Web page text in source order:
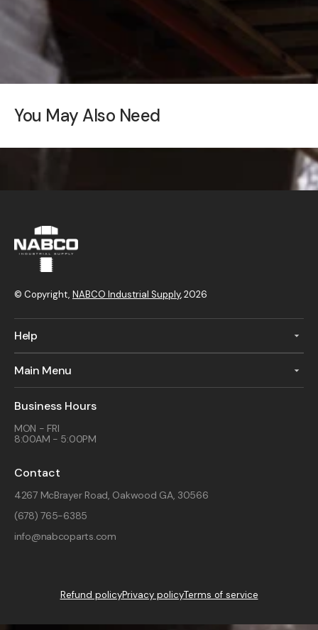
You May Also Need
© Copyright, NABCO Industrial Supply, 2026
Help
Main Menu
Business Hours
MON - FRI
8:00AM - 5:00PM
Contact
4267 McBrayer Road, Oakwood GA, 30566
(678) 765-6385
info@nabcoparts.com
Refund policyPrivacy policyTerms of service